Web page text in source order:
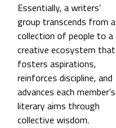
Essentially, a writers’
group transcends from a
collection of people to a
creative ecosystem that
fosters aspirations,
reinforces discipline, and
advances each member’s
literary aims through
collective wisdom.